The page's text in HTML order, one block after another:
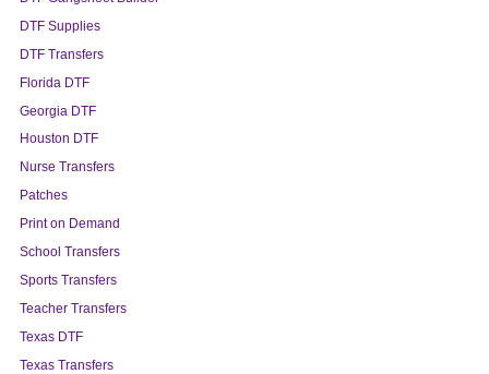
DTF Supplies
DTF Transfers
Florida DTF
Georgia DTF
Houston DTF
Nurse Transfers
Patches
Print on Demand
School Transfers
Sports Transfers
Teacher Transfers
Texas DTF
Texas Transfers